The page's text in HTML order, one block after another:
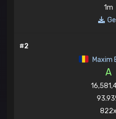
1m
#2
Maxim
A
822x